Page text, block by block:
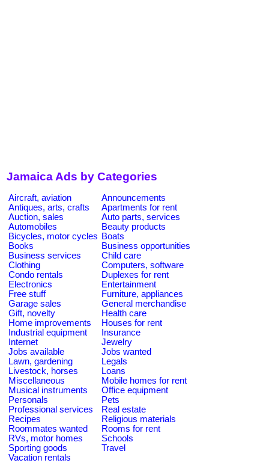
Jamaica Ads by Categories
Aircraft, aviation
Announcements
Antiques, arts, crafts
Apartments for rent
Auction, sales
Auto parts, services
Automobiles
Beauty products
Bicycles, motor cycles Boats
Books
Business opportunities
Business services
Child care
Clothing
Computers, software
Condo rentals
Duplexes for rent
Electronics
Entertainment
Free stuff
Furniture, appliances
Garage sales
General merchandise
Gift, novelty
Health care
Home improvements
Houses for rent
Industrial equipment
Insurance
Internet
Jewelry
Jobs available
Jobs wanted
Lawn, gardening
Legals
Livestock, horses
Loans
Miscellaneous
Mobile homes for rent
Musical instruments
Office equipment
Personals
Pets
Professional services
Real estate
Recipes
Religious materials
Roommates wanted
Rooms for rent
RVs, motor homes
Schools
Sporting goods
Travel
Vacation rentals